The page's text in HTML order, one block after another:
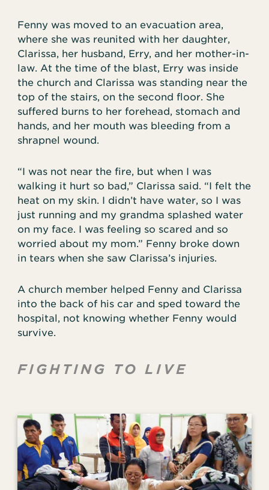
Fenny was moved to an evacuation area,
where she was reunited with her daughter,
Clarissa, her husband, Erry, and her mother-in-
law. At the time of the blast, Erry was inside
the church and Clarissa was standing near the
top of the stairs, on the second floor. She
suffered burns to her forehead, stomach and
hands, and her mouth was bleeding from a
shrapnel wound.
“I was not near the fire, but when I was
walking it hurt so bad,” Clarissa said. “I felt the
heat on my skin. I didn’t have water, so I was
just running and my grandma splashed water
on my face. I was feeling so scared and so
worried about my mom.” Fenny broke down
in tears when she saw Clarissa’s injuries.
A church member helped Fenny and Clarissa
into the back of his car and sped toward the
hospital, not knowing whether Fenny would
survive.
FIGHTING TO LIVE